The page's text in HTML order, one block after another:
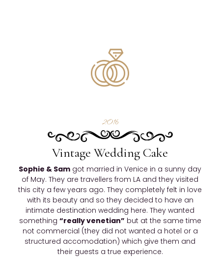
2016
Vintage Wedding Cake
Sophie & Sam got married in Venice in a sunny day
of May. They are travellers from LA and they visited
this city a few years ago. They completely felt in love
with its beauty and so they decided to have an
intimate destination wedding here. They wanted
something “really venetian” but at the same time
not commercial (they did not wanted a hotel or a
structured accomodation) which give them and
their guests a true experience.